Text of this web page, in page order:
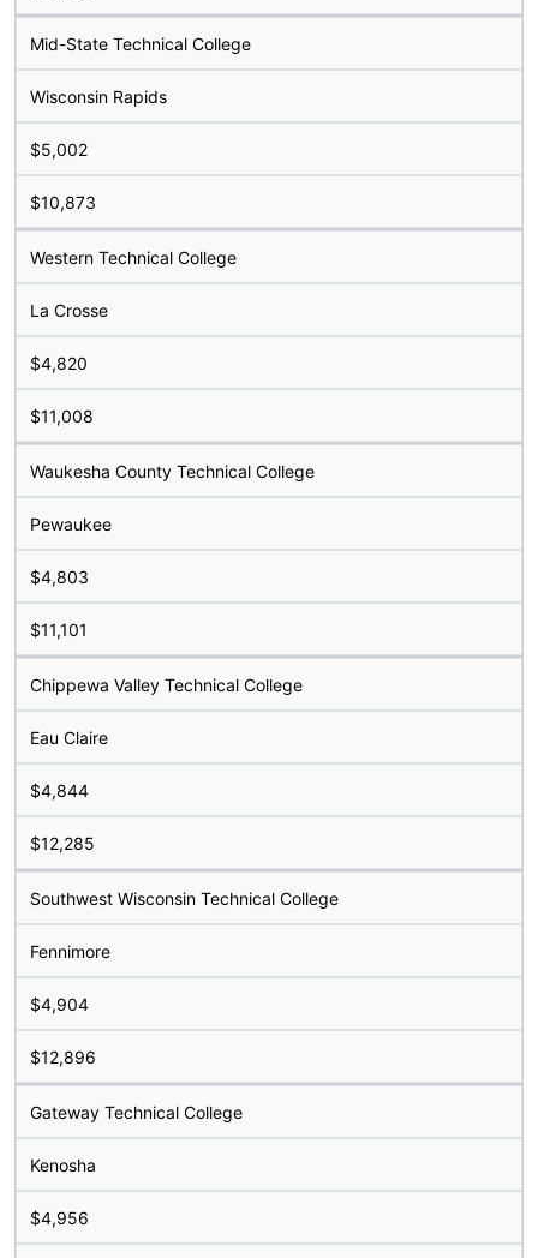
Mid-State Technical College
Wisconsin Rapids
$5,002
$10,873
Western Technical College
La Crosse
$4,820
$11,008
Waukesha County Technical College
Pewaukee
$4,803
$11,101
Chippewa Valley Technical College
Eau Claire
$4,844
$12,285
Southwest Wisconsin Technical College
Fennimore
$4,904
$12,896
Gateway Technical College
Kenosha
$4,956